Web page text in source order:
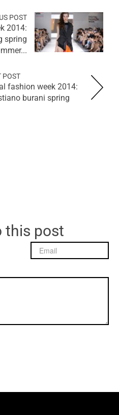
POST
2014:
spring
POST
fashion week 2014:
burani spring...
this post